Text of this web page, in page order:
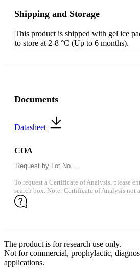
Shipping and Storage
This product is shipped with gel ice
to store at 2-8 °C (Up to 6 months).
Documents
Datasheet
COA
To request a Certificate of Analysis, please
search box. Note: Certificate of Analysis not
The product is for research use only.
Not for commercial, prophylactic,
applications.